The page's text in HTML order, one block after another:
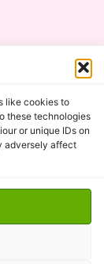
like cookies to
these technologies
or unique IDs on
adversely affect
Ltd. All
in Suffolk,